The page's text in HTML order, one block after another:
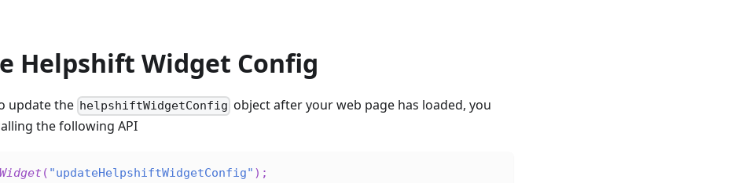
Helpshift Widget Config
update the helpshiftWidgetConfig object after your web page has loaded, you
the following API
( "updateHelpshiftWidgetConfig" ) ;